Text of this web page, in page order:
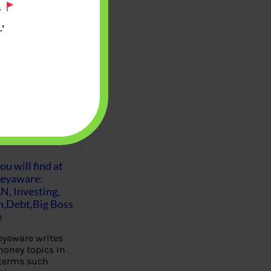
will find at
Investing,
Boss
writes
topics in
such